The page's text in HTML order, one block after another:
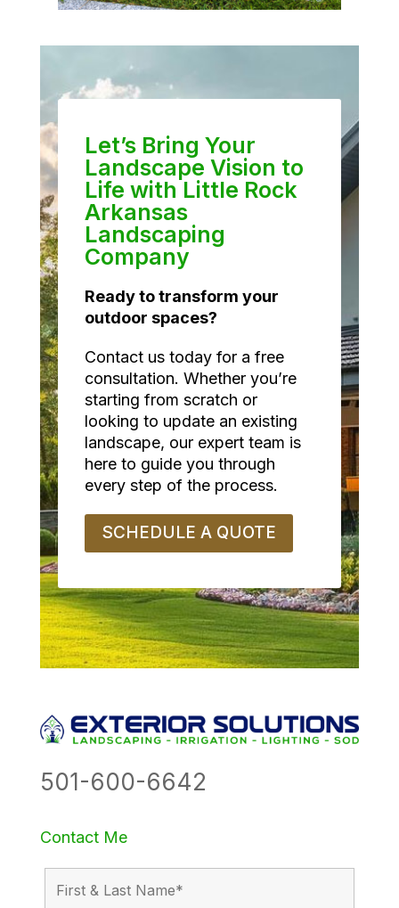
Let’s Bring Your
Landscape Vision to
Life with Little Rock
Arkansas
Landscaping
Company
Ready to transform your
outdoor spaces?
Contact us today for a free
consultation. Whether you’re
starting from scratch or
looking to update an existing
landscape, our expert team is
here to guide you through
every step of the process.
SCHEDULE A QUOTE
501-600-6642
Contact Me